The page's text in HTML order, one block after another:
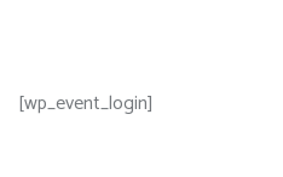
[wp_event_login]